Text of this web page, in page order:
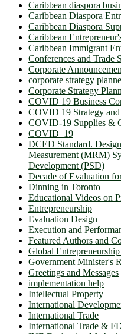
Caribbean diaspora
Caribbean Diaspora
Caribbean Diaspora
Caribbean
Caribbean Immigrant
Conferences and Trade
Corporate
corporate strategy
Corporate Strategy
COVID 19 Business
COVID 19 Strategy
COVID-19 Supplies &
COVID_19
DCED Standard.
Measurement (MRM)
Development (PSD)
Decade of Evaluation
Dinning in Toronto
Educational Videos on
Entrepreneurship
Evaluation Design
Execution and
Featured Authors and
Global
Government Minister's
Greetings and Messages
implementation help
Intellectual Property
International
International Trade
International Trade &